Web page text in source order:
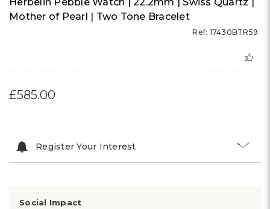
Mother of Pearl | Two Tone Bracelet
Ref: 17430BTR59
£585.00
Register Your Interest
Social Impact